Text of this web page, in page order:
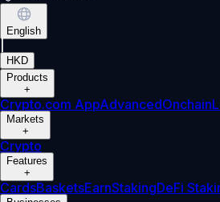
English
HKD
Products
+
Crypto.com AppAdvancedOnchain
Markets
+
Crypto
Features
+
CardsBasketsEarnStakingDeFi